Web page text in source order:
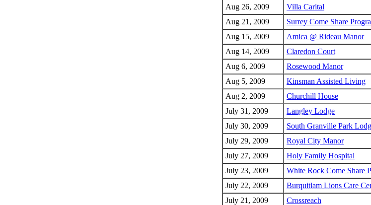
Aug 26, 2009
Villa Carital
Aug 21, 2009
Surrey Come Share
Aug 15, 2009
Amica @ Rideau Manor
Aug 14, 2009
Claredon Court
Aug 6, 2009
Rosewood Manor
Aug 5, 2009
Kinsman Assisted Living
Aug 2, 2009
Churchill House
July 31, 2009
Langley Lodge
July 30, 2009
South Granville Park
July 29, 2009
Royal City Manor
July 27, 2009
Holy Family Hospital
July 23, 2009
White Rock Come Share
July 22, 2009
Burquitlam Lions Care
July 21, 2009
Crossreach